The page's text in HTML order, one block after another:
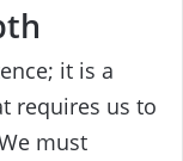
it is a
requires us to
must